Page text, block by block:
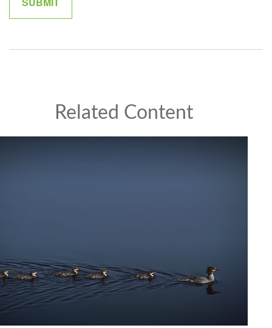
Related Content